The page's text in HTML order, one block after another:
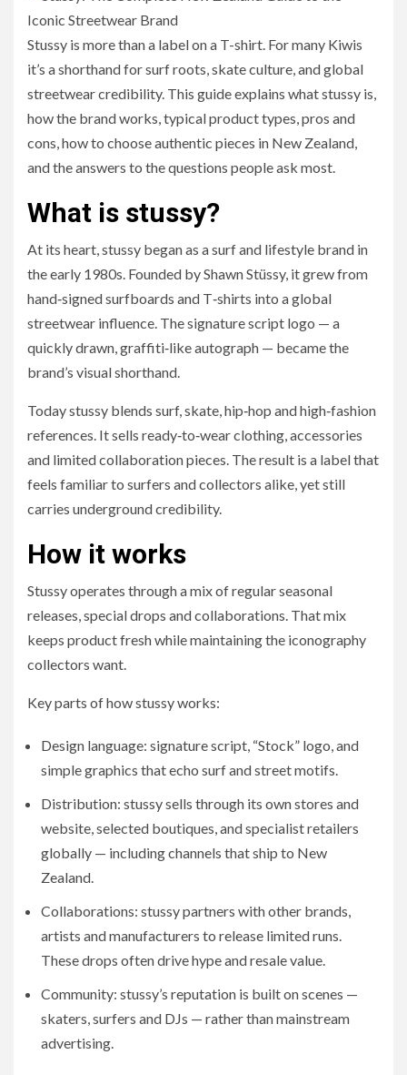
Stussy is more than a label on a T-shirt. For many Kiwis
it’s a shorthand for surf roots, skate culture, and global
streetwear credibility. This guide explains what stussy is,
how the brand works, typical product types, pros and
cons, how to choose authentic pieces in New Zealand,
and the answers to the questions people ask most.
What is stussy?
At its heart, stussy began as a surf and lifestyle brand in
the early 1980s. Founded by Shawn Stüssy, it grew from
hand‑signed surfboards and T‑shirts into a global
streetwear influence. The signature script logo — a
quickly drawn, graffiti‑like autograph — became the
brand’s visual shorthand.
Today stussy blends surf, skate, hip‑hop and high‑fashion
references. It sells ready‑to‑wear clothing, accessories
and limited collaboration pieces. The result is a label that
feels familiar to surfers and collectors alike, yet still
carries underground credibility.
How it works
Stussy operates through a mix of regular seasonal
releases, special drops and collaborations. That mix
keeps product fresh while maintaining the iconography
collectors want.
Key parts of how stussy works:
Design language: signature script, “Stock” logo, and
simple graphics that echo surf and street motifs.
Distribution: stussy sells through its own stores and
website, selected boutiques, and specialist retailers
globally — including channels that ship to New
Zealand.
Collaborations: stussy partners with other brands,
artists and manufacturers to release limited runs.
These drops often drive hype and resale value.
Community: stussy’s reputation is built on scenes —
skaters, surfers and DJs — rather than mainstream
advertising.